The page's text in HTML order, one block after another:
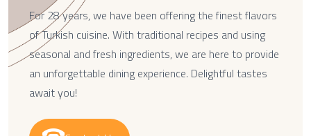
For 28 years, we have been offering the finest flavors
of Turkish cuisine. With traditional recipes and using
seasonal and fresh ingredients, we are here to provide
an unforgettable dining experience. Delightful tastes
await you!